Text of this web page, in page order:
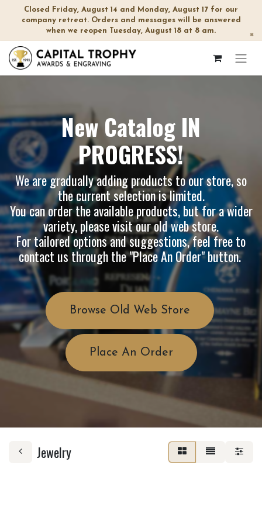
Closed Friday, August 14 and Monday, August 17 for our
company retreat. Orders and messages will be answered
when we reopen Tuesday, August 18 at 8 am.
×
New Catalog IN
PROGRESS!
We are gradually adding products to our store, so
the current selection is limited.
You can order the available products, but for a wider
variety, please visit ourold web store.
For tailored options and suggestions, feel free to
contact us through the "Place An Order" button.
Browse Old Web Store
Place An Order
Jewelry